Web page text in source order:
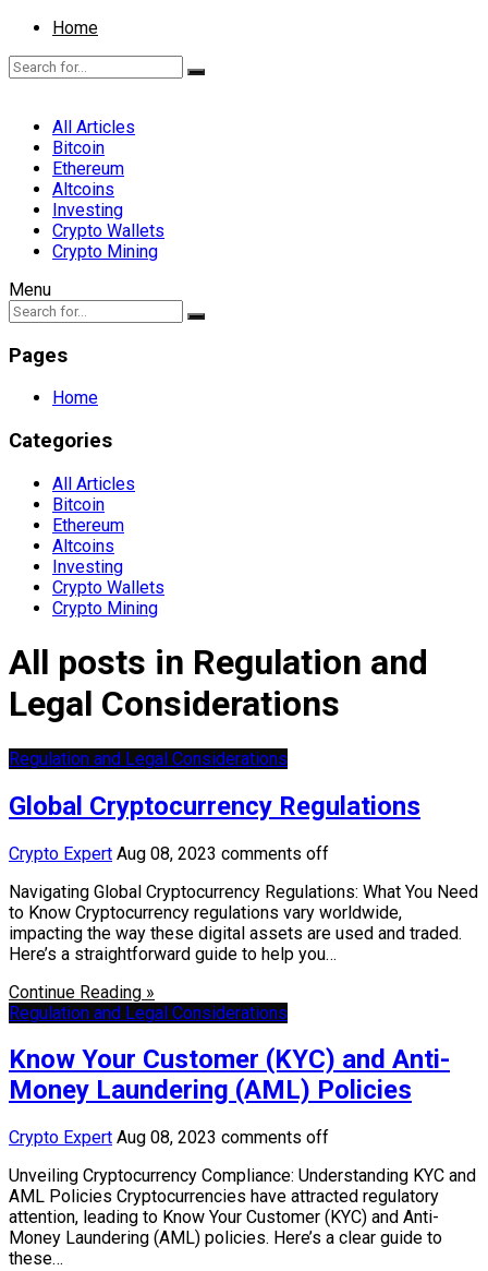
Home
All Articles
Bitcoin
Ethereum
Altcoins
Investing
Crypto Wallets
Crypto Mining
Menu
Pages
Home
Categories
All Articles
Bitcoin
Ethereum
Altcoins
Investing
Crypto Wallets
Crypto Mining
All posts in Regulation and
Legal Considerations
Regulation and Legal Considerations
Global Cryptocurrency Regulations
Crypto Expert Aug 08, 2023 comments off
Navigating Global Cryptocurrency Regulations: What You Need
to Know Cryptocurrency regulations vary worldwide,
impacting the way these digital assets are used and traded.
Here’s a straightforward guide to help you…
Continue Reading »
Regulation and Legal Considerations
Know Your Customer (KYC) and Anti-
Money Laundering (AML) Policies
Crypto Expert Aug 08, 2023 comments off
Unveiling Cryptocurrency Compliance: Understanding KYC and
AML Policies Cryptocurrencies have attracted regulatory
attention, leading to Know Your Customer (KYC) and Anti-
Money Laundering (AML) policies. Here’s a clear guide to
these…